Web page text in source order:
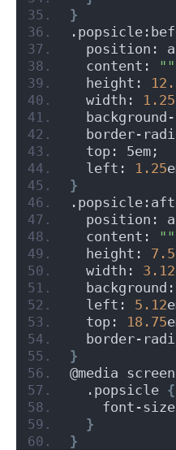
}
position:
  content:
""
  height:
  width:
1.25
border-
  top: 5em;
  left:
1.25
}
position:
  content:
""
  height:
7.5
  width:
3.12
  left:
5.12
  top:
18.75
border-
}
@media screen
  .popsicle
{
font-
}
}